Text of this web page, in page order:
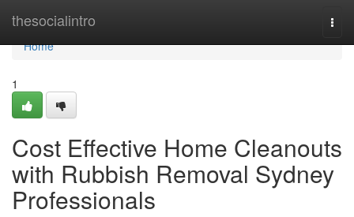
thesocialintro
Home
Home
1
Cost Effective Home Cleanouts
with Rubbish Removal Sydney
Professionals